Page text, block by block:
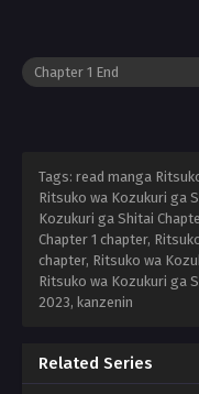
Tags: read manga
Ritsuko wa Kozukuri ga
Kozukuri ga Shitai
Chapter 1 chapter,
chapter, Ritsuko wa
Ritsuko wa Kozukuri ga
2023, kanzenin
Related Series